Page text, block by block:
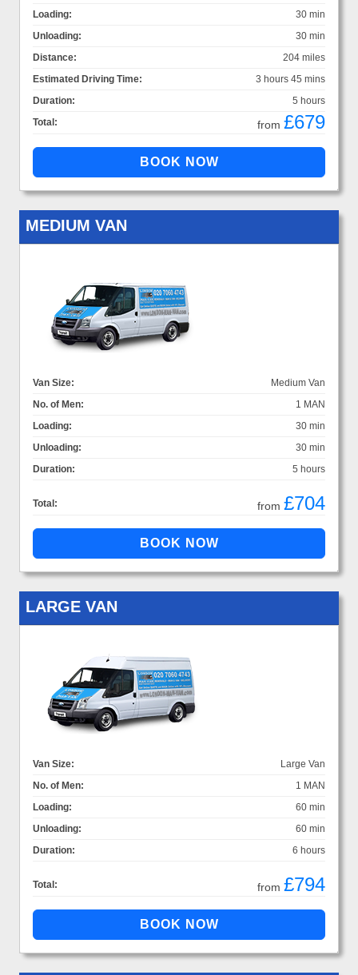
Loading:
30 min
Unloading:
30 min
Distance:
204 miles
Estimated Driving Time:
3 hours 45 mins
Duration:
5 hours
Total:
from £679
MEDIUM VAN
Van Size:
Medium Van
No. of Men:
1 MAN
Loading:
30 min
Unloading:
30 min
Duration:
5 hours
Total: from £704
LARGE VAN
Van Size:
Large Van
No. of Men:
1 MAN
Loading:
60 min
Unloading:
60 min
Duration:
6 hours
Total: from £794